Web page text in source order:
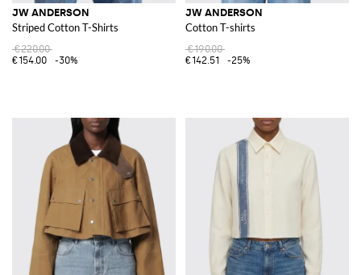
JW ANDERSON
Striped Cotton T-Shirts
€220.00
€154.00
-30%
JW ANDERSON
Cotton T-shirts
€190.00
€142.51
-25%